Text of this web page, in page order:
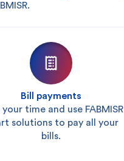
Bill payments
your time and use FABMISR
solutions to pay all your
bills.